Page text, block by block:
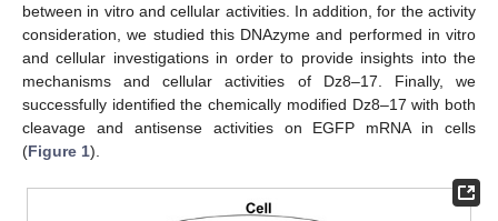
between in vitro and cellular activities. In addition, for the activity
consideration, we studied this DNAzyme and performed in vitro
and cellular investigations in order to provide insights into the
mechanisms and cellular activities of Dz8–17. Finally, we
successfully identified the chemically modified Dz8–17 with both
cleavage and antisense activities on EGFP mRNA in cells
(Figure 1).